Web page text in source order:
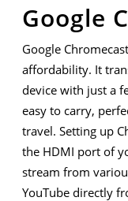
Google
Google
affordability. It
device with just a
easy to carry,
travel. Setting up
the HDMI port of
stream from
YouTube directly